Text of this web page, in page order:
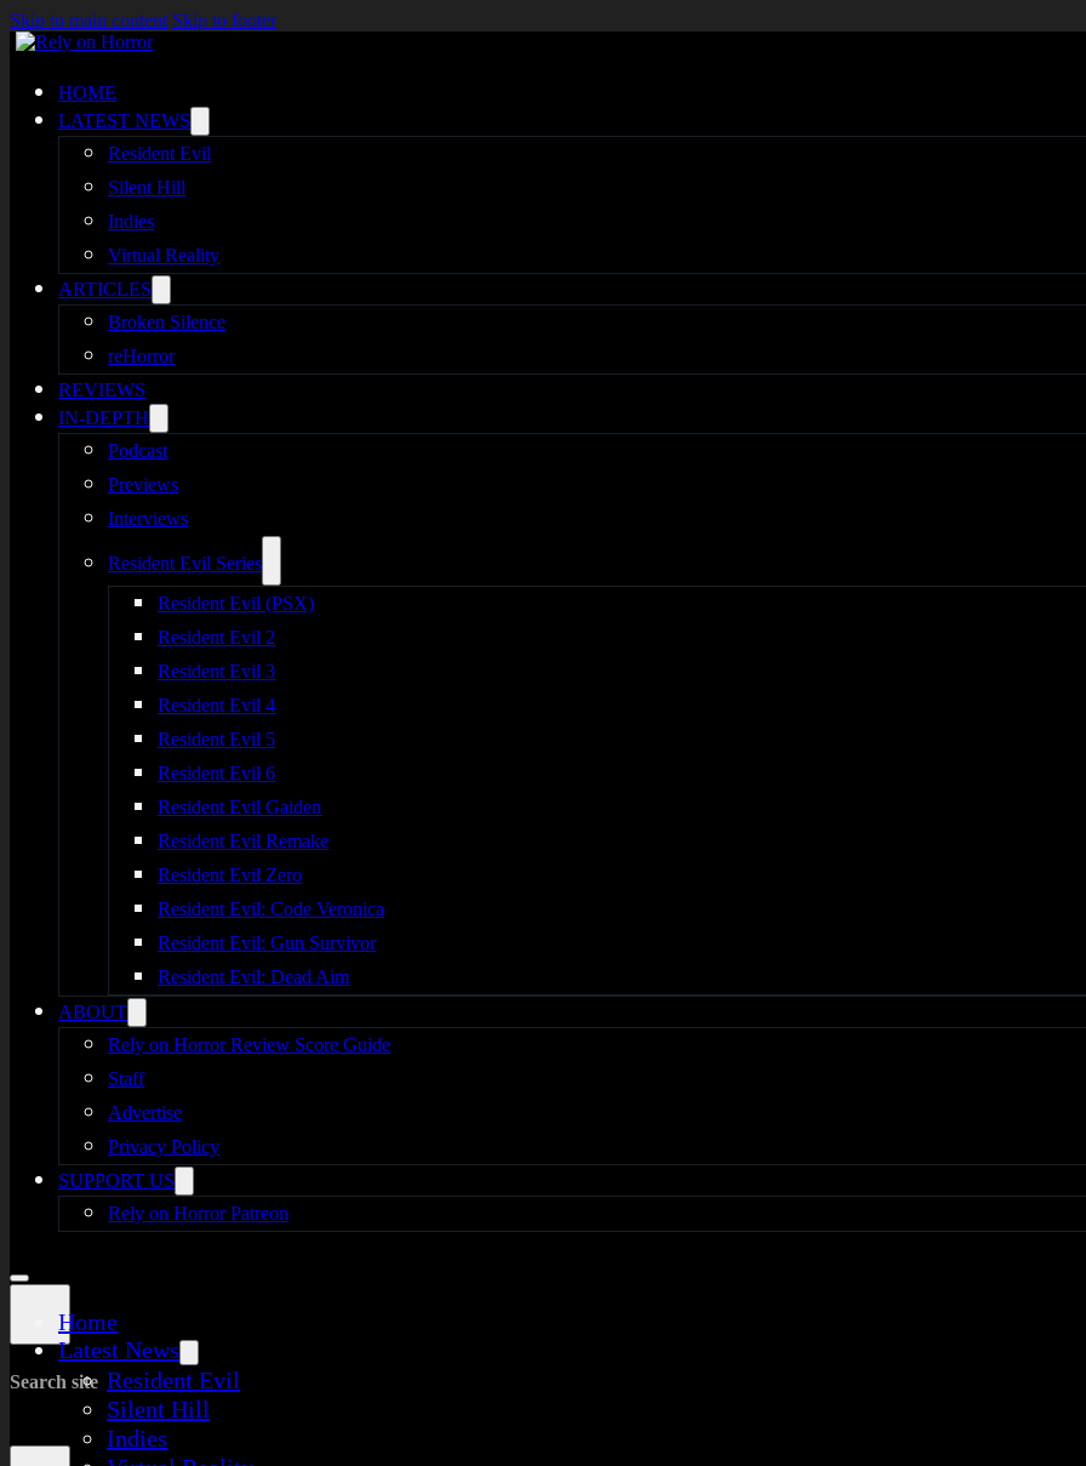
Skip to main content Skip to footer
HOME
LATEST NEWS
Resident Evil
Silent Hill
Indies
Virtual Reality
ARTICLES
Broken Silence
reHorror
REVIEWS
IN-DEPTH
Podcast
Previews
Interviews
Resident Evil Series
Resident Evil (PSX)
Resident Evil 2
Resident Evil 3
Resident Evil 4
Resident Evil 5
Resident Evil 6
Resident Evil Gaiden
Resident Evil Remake
Resident Evil Zero
Resident Evil: Code Veronica
Resident Evil: Gun Survivor
Resident Evil: Dead Aim
ABOUT
Rely on Horror Review Score Guide
Staff
Advertise
Privacy Policy
SUPPORT US
Rely on Horror Patreon
Home
Latest News
Resident Evil
Silent Hill
Indies
Search site